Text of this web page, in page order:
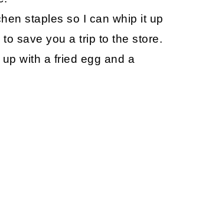
staples so I can whip it up
save you a trip to the store.
with a fried egg and a